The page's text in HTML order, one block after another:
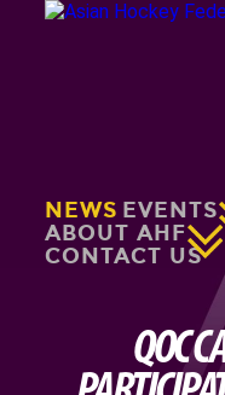
NEWS EVENTS
ABOUT AHF
CONTACT US
QOC